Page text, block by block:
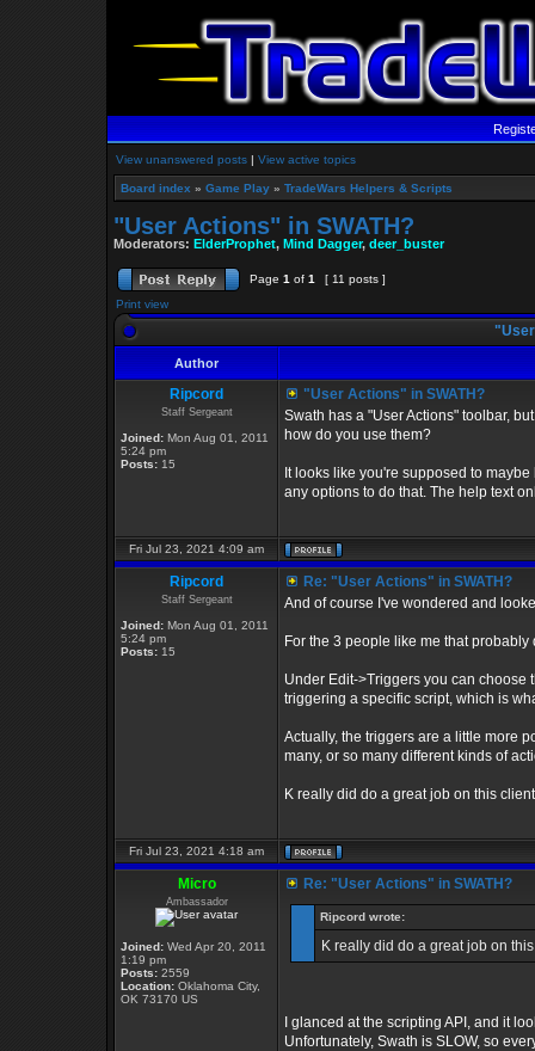
View unanswered posts | View active topics
Board index » Game Play » TradeWars Helpers & Scripts
"User Actions" in SWATH?
Moderators: ElderProphet, Mind Dagger, deer_buster
Page 1 of 1
[ 11 posts ]
Print view
Author
Ripcord
Staff Sergeant
Joined: Mon Aug 01, 2011
5:24 pm
Posts: 15
"User Actions" in SWATH?
Swath has a "User Actions" toolbar,
how do you use them?
It looks like you're supposed to
any options to do that. The help text
Fri Jul 23, 2021 4:09 am
Ripcord
Staff Sergeant
Joined: Mon Aug 01, 2011
5:24 pm
Posts: 15
Re: "User Actions" in SWATH?
And of course I've wondered and
For the 3 people like me that probably
Under Edit->Triggers you can choose
triggering a specific script, which is
Actually, the triggers are a little more
many, or so many different kinds of
K really did do a great job on this
Fri Jul 23, 2021 4:18 am
Micro
Ambassador
Joined: Wed Apr 20, 2011
1:19 pm
Posts: 2559
Location: Oklahoma City,
OK 73170 US
Re: "User Actions" in SWATH?
Ripcord wrote:
K really did do a great job on
I glanced at the scripting API, and it
Unfortunately, Swath is SLOW, so